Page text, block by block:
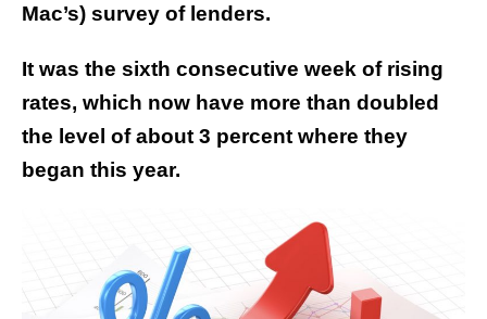
Mac’s) survey of lenders.
It was the sixth consecutive week of rising
rates, which now have more than doubled
the level of about 3 percent where they
began this year.